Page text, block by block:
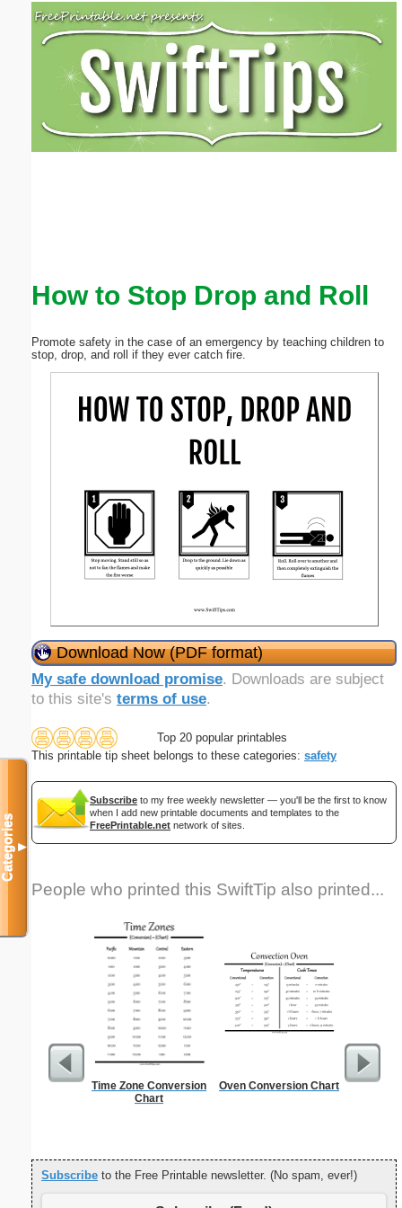
How to Stop Drop and Roll
Promote safety in the case of an emergency by teaching children to
stop, drop, and roll if they ever catch fire.
Download Now (PDF format)
My safe download promise. Downloads are subject
to this site's terms of use.
Top 20 popular printables
This printable tip sheet belongs to these categories: safety
Subscribe to my free weekly newsletter — you'll be the first to know
when I add new printable documents and templates to the
FreePrintable.net network of sites.
People who printed this SwiftTip also printed...
Time Zone Conversion
Chart
Oven Conversion Chart New
Subscribe to the Free Printable newsletter. (No spam, ever!)
Categories▼
Email address:(optional)
Suggestion: